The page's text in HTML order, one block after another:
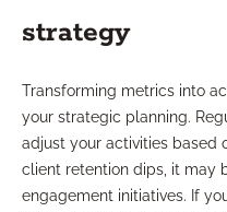
strategy
Transforming metrics into
your strategic planning.
adjust your activities based
client retention dips, it may
engagement initiatives. If